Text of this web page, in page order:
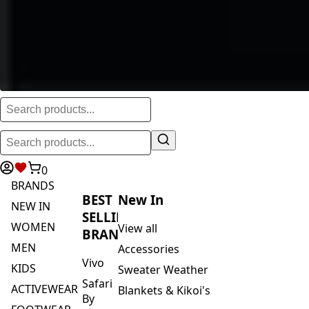
0
BRANDS
NEW IN
WOMEN
MEN
KIDS
ACTIVEWEAR
BEST
SELLING
BRANDS
Vivo
Safari
By
New In
View all
Accessories
Sweater Weather
Blankets & Kikoi's